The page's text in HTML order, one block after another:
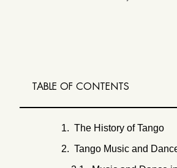
TABLE OF CONTENTS
The History of Tango